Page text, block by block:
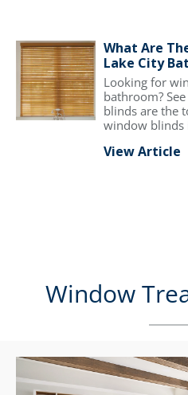
What Are
Lake City
Looking for
bathroom?
blinds are the
window blinds
View Article
Window